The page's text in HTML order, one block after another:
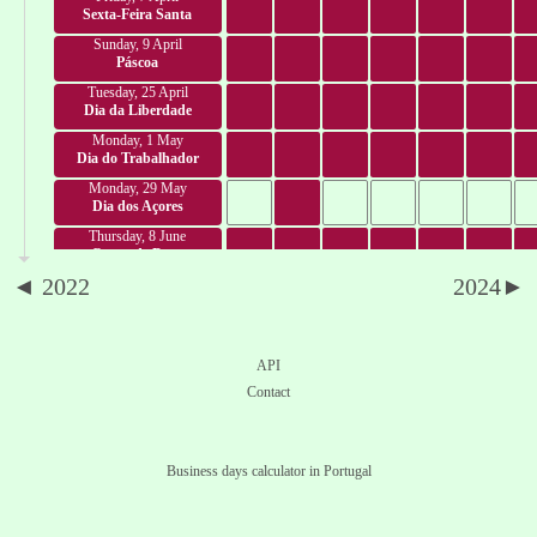
Sexta-Feira Santa
Sunday, 9 April
Páscoa
Tuesday, 25 April
Dia da Liberdade
Monday, 1 May
Dia do Trabalhador
Monday, 29 May
Dia dos Açores
Thursday, 8 June
Corpo de Deus
Saturday, 10 June
Saturday, 1 July
◄ 2022 2024►
API
Contact
Business days calculator in Portugal